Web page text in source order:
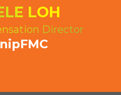
LOH
Director